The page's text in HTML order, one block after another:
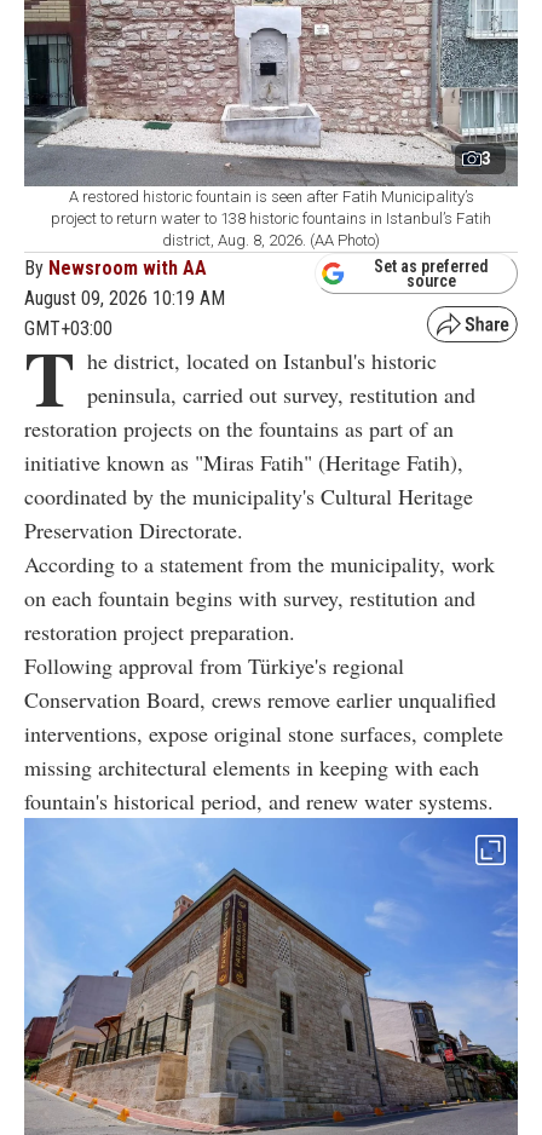
3
A restored historic fountain is seen after Fatih Municipality’s
project to return water to 138 historic fountains in Istanbul’s Fatih
district, Aug. 8, 2026. (AA Photo)
By Newsroom with AA
August 09, 2026 10:19 AM
GMT+03:00
Set as preferred
source
T he district, located on Istanbul's historic
peninsula, carried out survey, restitution and
restoration projects on the fountains as part of an
initiative known as "Miras Fatih" (Heritage Fatih),
coordinated by the municipality's Cultural Heritage
Preservation Directorate.
According to a statement from the municipality, work
on each fountain begins with survey, restitution and
restoration project preparation.
Following approval from Türkiye's regional
Conservation Board, crews remove earlier unqualified
interventions, expose original stone surfaces, complete
missing architectural elements in keeping with each
fountain's historical period, and renew water systems.